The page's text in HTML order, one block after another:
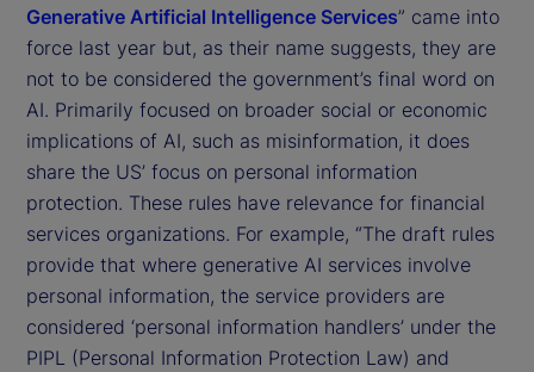
Generative Artificial Intelligence Services” came into
force last year but, as their name suggests, they are
not to be considered the government’s final word on
AI. Primarily focused on broader social or economic
implications of AI, such as misinformation, it does
share the US’ focus on personal information
protection. These rules have relevance for financial
services organizations. For example, “The draft rules
provide that where generative AI services involve
personal information, the service providers are
considered ‘personal information handlers’ under the
PIPL (Personal Information Protection Law) and